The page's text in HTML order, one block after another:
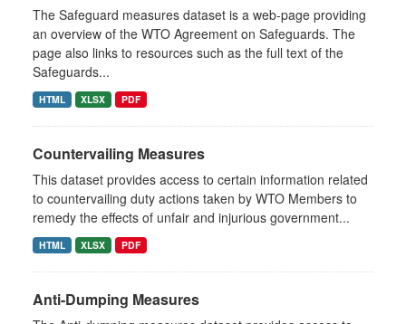
The Safeguard measures dataset is a web-page providing
an overview of the WTO Agreement on Safeguards. The
page also links to resources such as the full text of the
Safeguards...
HTML XLSX PDF
Countervailing Measures
This dataset provides access to certain information related
to countervailing duty actions taken by WTO Members to
remedy the effects of unfair and injurious government...
HTML XLSX PDF
Anti-Dumping Measures